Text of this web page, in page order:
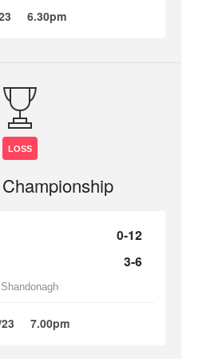
6.30pm
LOSS
0-12
3-6
7.00pm